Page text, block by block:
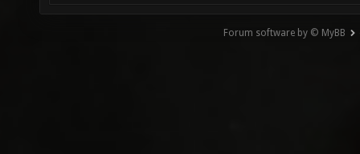
Forum software by © MyBB